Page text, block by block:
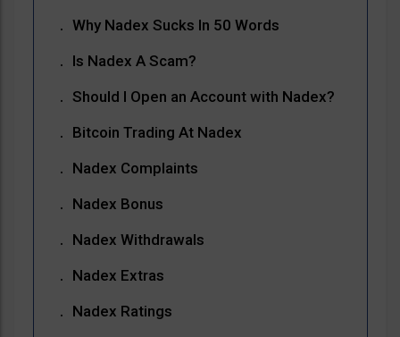
Why Nadex Sucks In 50 Words
Is Nadex A Scam?
Should I Open an Account with Nadex?
Bitcoin Trading At Nadex
Nadex Complaints
Nadex Bonus
Nadex Withdrawals
Nadex Extras
Nadex Ratings